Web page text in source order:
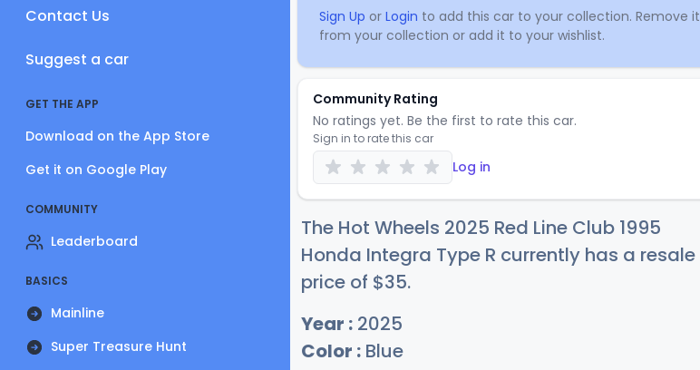
Contact Us
Suggest a car
GET THE APP
Download on the App Store
Get it on Google Play
COMMUNITY
Leaderboard
BASICS
Mainline
Super Treasure Hunt
Sign Up or Login to add this car to your collection. Remove it
from your collection or add it to your wishlist.
Community Rating
No ratings yet. Be the first to rate this car.
Sign in to rate this car
Log in
The Hot Wheels 2025 Red Line Club 1995
Honda Integra Type R currently has a resale
price of $35.
Year : 2025
Color : Blue